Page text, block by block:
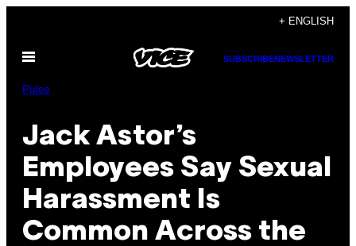
content
+ ENGLISH
Open
SUBSCRIBENEWSLETTER
Pulse
Jack Astor’s
Employees Say Sexual
Harassment Is
Common Across the